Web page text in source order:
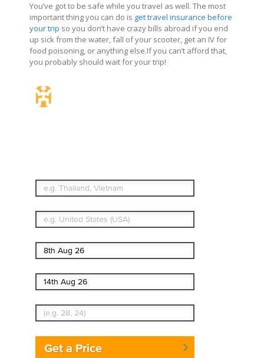
You’ve got to be safe while you travel as well. The most
important thing you can do is get travel insurance before
your trip so you don’t have crazy bills abroad if you end
up sick from the water, fall of your scooter, get an IV for
food poisoning, or anything else.Ifyou can’t afford that,
you probably should wait for your trip!
Get a Price